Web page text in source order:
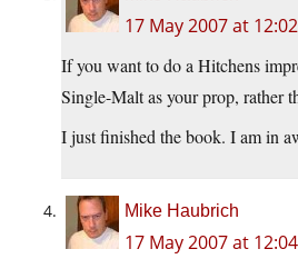
17 May 2007 at
If you want to do a Hitchens
Single-Malt as your prop, rather
I just finished the book. I am in
Mike Haubrich
17 May 2007 at